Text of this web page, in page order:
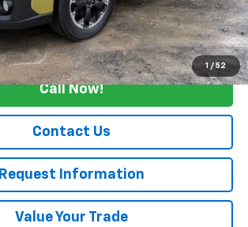
1 / 52
$21,675
Start Buying Process
Call Now!
Contact Us
Request Information
Value Your Trade